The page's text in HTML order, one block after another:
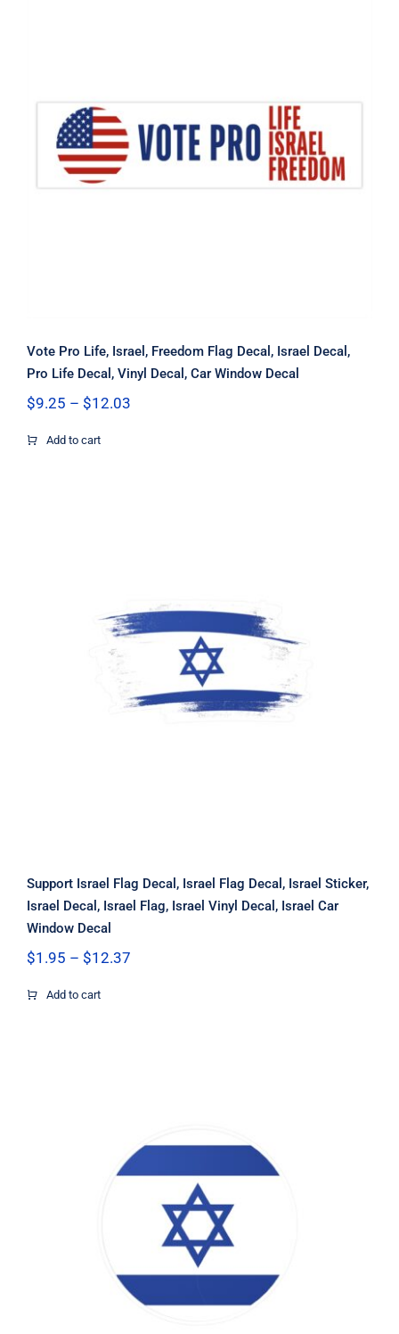
Vote Pro Life, Israel, Freedom Flag
Decal, Israel Decal, Pro Life Decal,
Vinyl Decal, Car Window Decal
Vote Pro Life, Israel, Freedom Flag Decal, Israel Decal,
Pro Life Decal, Vinyl Decal, Car Window Decal
$9.25 – $12.03Price
Add to cart
Support Israel Flag Decal, Israel Flag
Decal, Israel Sticker, Israel Decal,
Israel Flag, Israel Vinyl Decal, Israel
Car Window Decal
Support Israel Flag Decal, Israel Flag Decal, Israel Sticker,
Israel Decal, Israel Flag, Israel Vinyl Decal, Israel Car
Window Decal
$1.95 – $12.37Price
Add to cart
Israel Flag Circle Decal, Israel Flag
Decal, Israel Sticker, Israel Decal,
Israel Flag, Israel Vinyl Decal, Israel
Car Window Decal